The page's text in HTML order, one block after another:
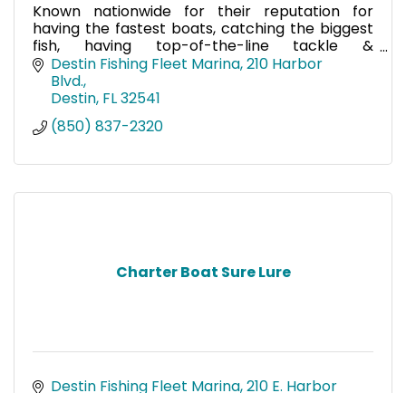
Known nationwide for their reputation for
having the fastest boats, catching the biggest
fish, having top-of-the-line tackle &
electronics, & providing a world-class fishing
trip, call on Charter Boat
Destin Fishing Fleet Marina 210 Harbor
Blvd.
Destin FL32541
(850) 837-2320
Charter Boat Sure Lure
Destin Fishing Fleet Marina 210 E. Harbor